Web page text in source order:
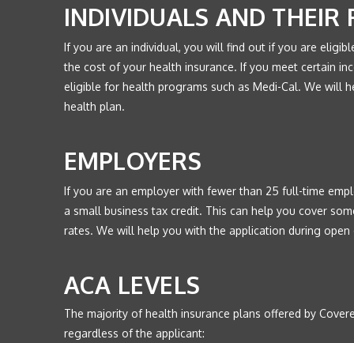
INDIVIDUALS AND THEIR
If you are an individual, you will find out if you are
the cost of your health insurance. If you meet certain
eligible for health programs such as Medi-Cal. We will
health plan.
EMPLOYERS
If you are an employer with fewer than 25 full-time
a small business tax credit. This can help you cover
rates. We will help you with the application during
ACA LEVELS
The majority of health insurance plans offered by
regardless of the applicant: